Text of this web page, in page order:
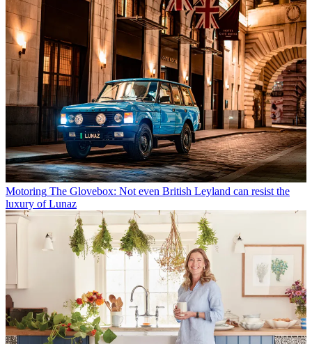
Motoring The Glovebox: Not even British Leyland can resist the
luxury of Lunaz